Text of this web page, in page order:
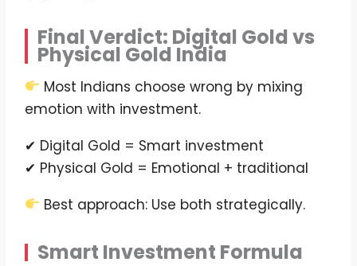
Final Verdict: Digital Gold vs
Physical Gold India
Most Indians choose wrong by mixing
emotion with investment.
✔ Digital Gold = Smart investment
✔ Physical Gold = Emotional + traditional
Best approach: Use both strategically.
Smart Investment Formula